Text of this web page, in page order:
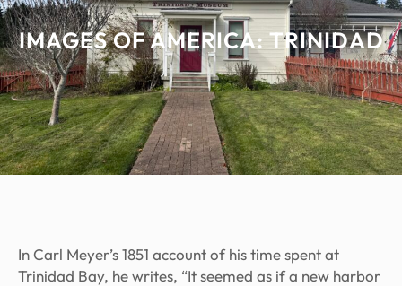
IMAGES OF AMERICA: TRINIDAD
In Carl Meyer’s 1851 account of his time spent at
Trinidad Bay, he writes, “It seemed as if a new harbor